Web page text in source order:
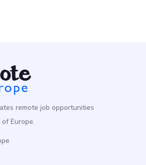
remote job opportunities
Europe.